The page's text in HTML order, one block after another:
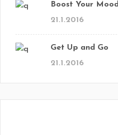
Boost Your Mood
21.1.2016
Get Up and Go
21.1.2016